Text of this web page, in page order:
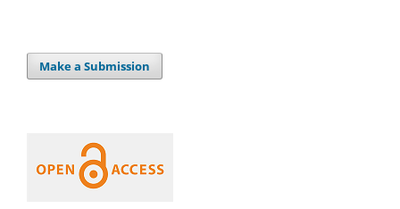
Make a Submission